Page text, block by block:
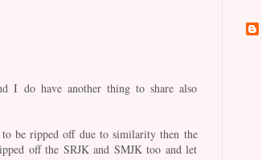
I do have another thing to share also
be ripped off due to similarity then the
off the SRJK and SMJK too and let